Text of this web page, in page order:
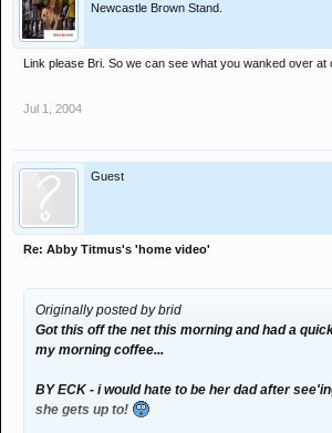
Newcastle Brown Stand.
Link please Bri. So we can see what you wanked over at
Jul 1, 2004
Guest
Re: Abby Titmus's 'home video'
Originally posted by brid
Got this off the net this morning and had a
my morning coffee...
BY ECK - i would hate to be her dad after
she gets up to!